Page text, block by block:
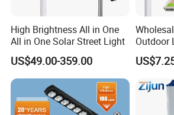
High Brightness All in One
All in One Solar Street Light
US$49.00-359.00
Outdoor
Power
Road
Indoor
Solar